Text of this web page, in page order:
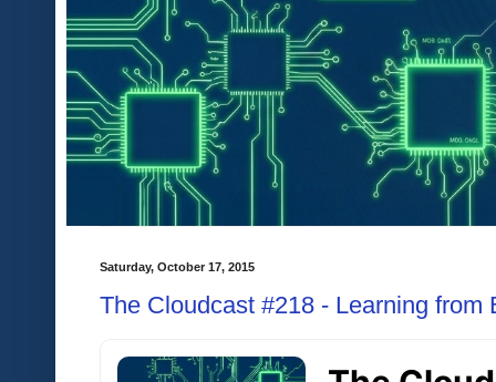
Saturday, October 17, 2015
The Cloudcast #218 - Learning from